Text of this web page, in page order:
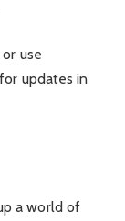
use
updates in
a world of